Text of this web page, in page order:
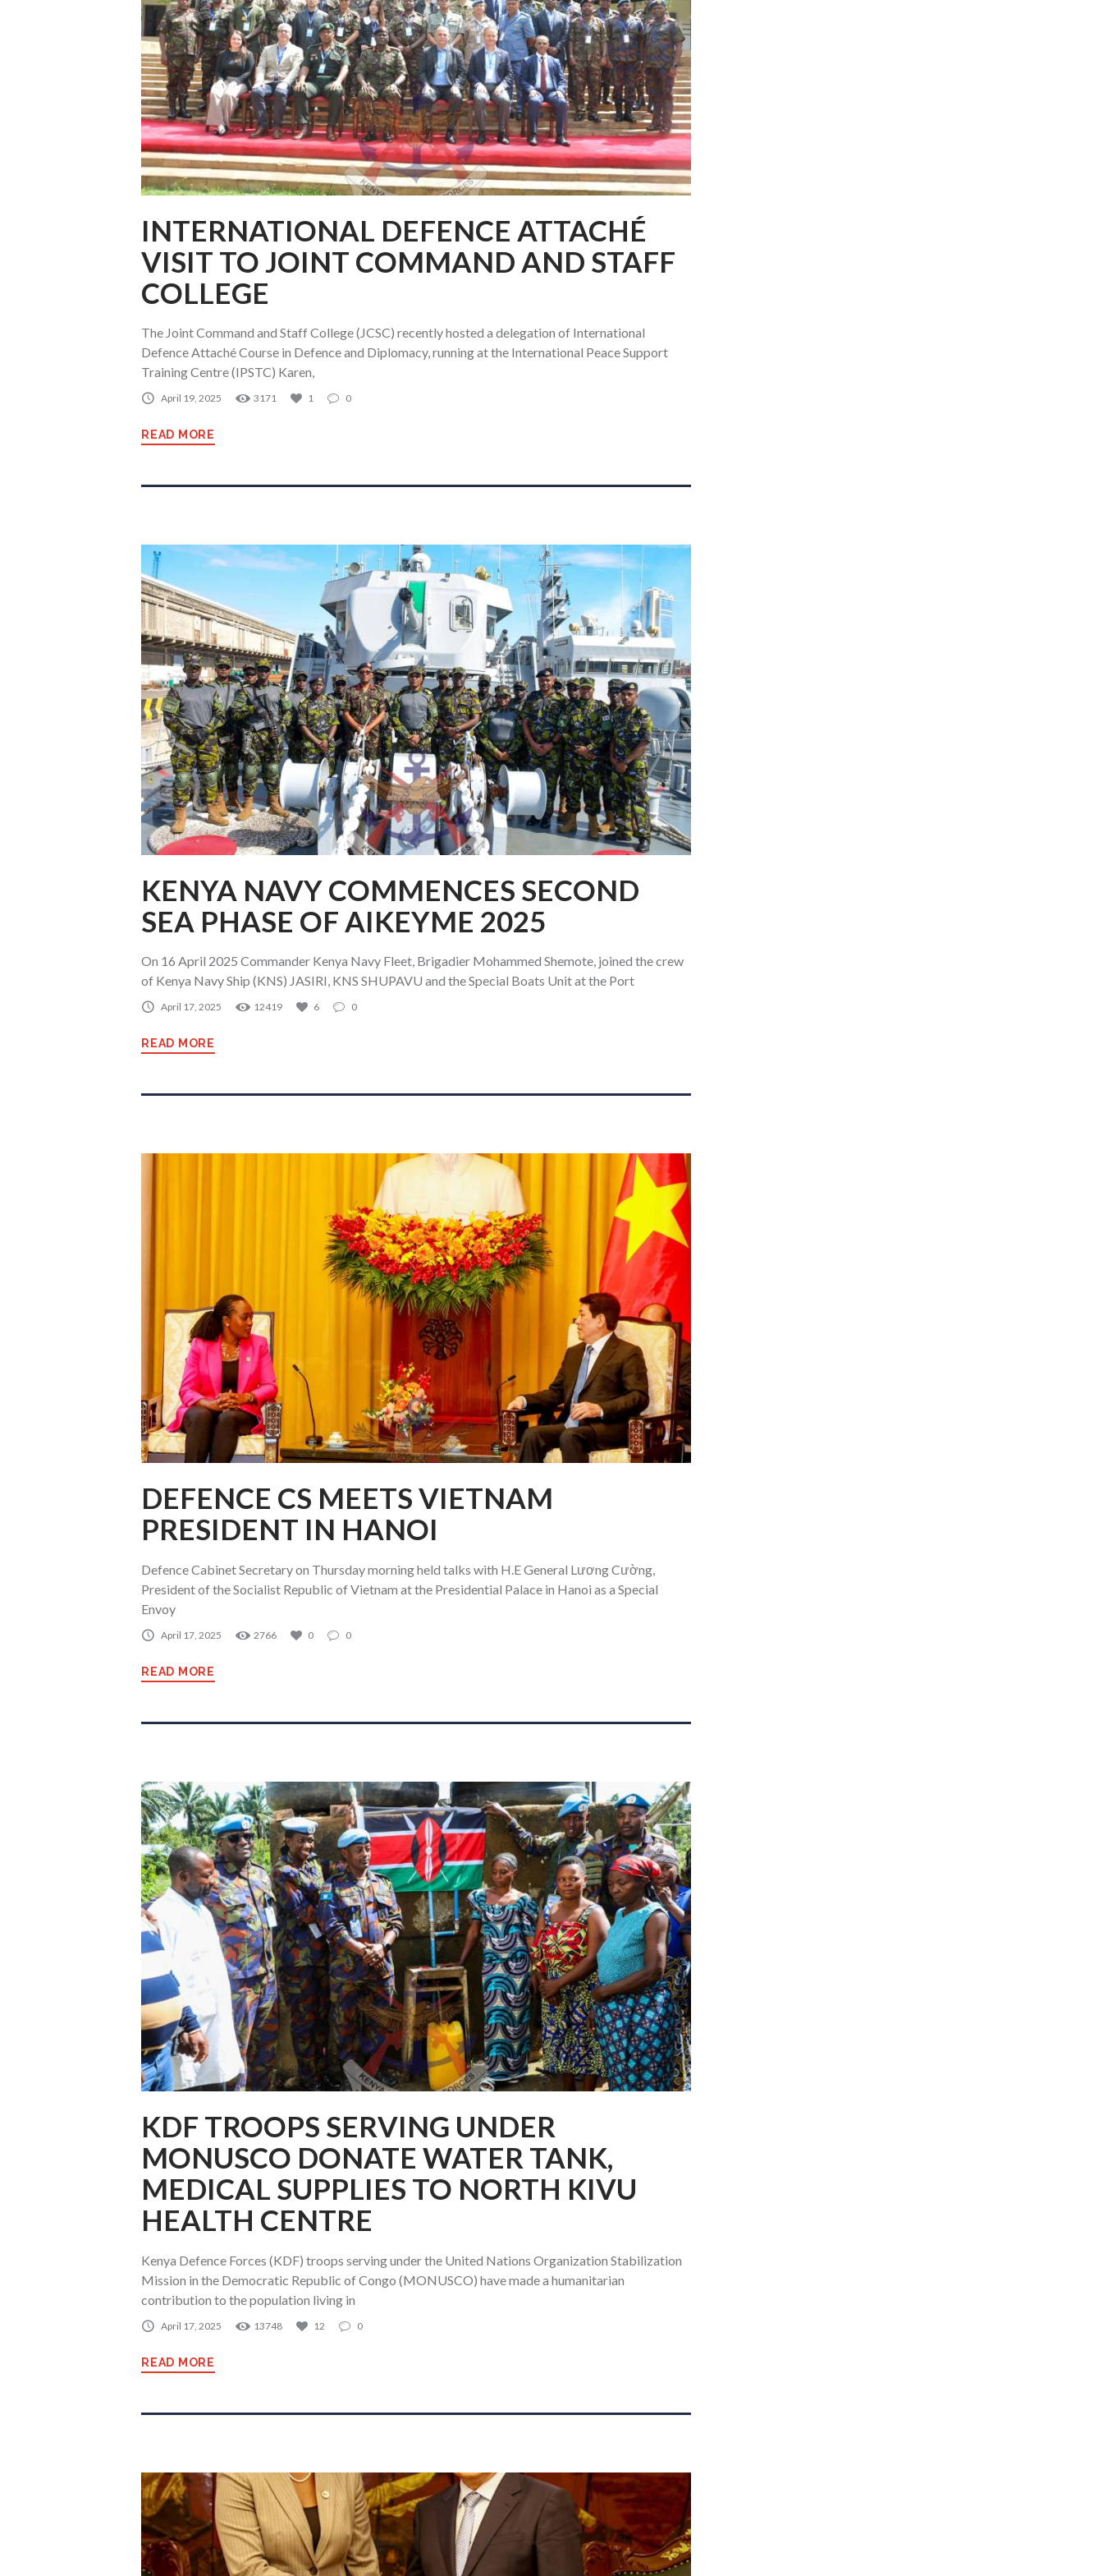
INTERNATIONAL DEFENCE ATTACHÉ
VISIT TO JOINT COMMAND AND STAFF
COLLEGE
The Joint Command and Staff College (JCSC) recently hosted a delegation of International
Defence Attaché Course in Defence and Diplomacy, running at the International Peace Support
Training Centre (IPSTC) Karen,
April 19, 2025 3171 1 0
READ MORE
KENYA NAVY COMMENCES SECOND
SEA PHASE OF AIKEYME 2025
On 16 April 2025 Commander Kenya Navy Fleet, Brigadier Mohammed Shemote, joined the crew
of Kenya Navy Ship (KNS) JASIRI, KNS SHUPAVU and the Special Boats Unit at the Port
April 17, 2025 12419 6 0
READ MORE
DEFENCE CS MEETS VIETNAM
PRESIDENT IN HANOI
Defence Cabinet Secretary on Thursday morning held talks with H.E General Lương Cường,
President of the Socialist Republic of Vietnam at the Presidential Palace in Hanoi as a Special
Envoy
April 17, 2025 2766 0 0
READ MORE
KDF TROOPS SERVING UNDER
MONUSCO DONATE WATER TANK,
MEDICAL SUPPLIES TO NORTH KIVU
HEALTH CENTRE
Kenya Defence Forces (KDF) troops serving under the United Nations Organization Stabilization
Mission in the Democratic Republic of Congo (MONUSCO) have made a humanitarian
contribution to the population living in
April 17, 2025 13748 12 0
READ MORE